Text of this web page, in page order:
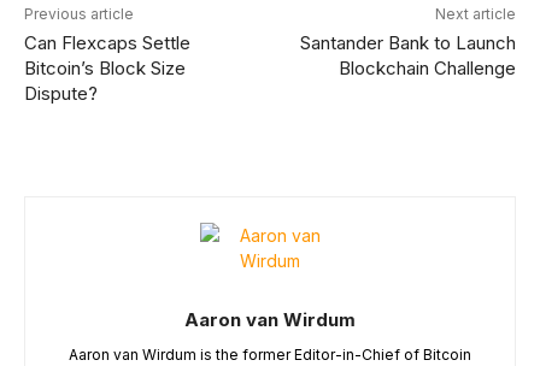
Previous article
Can Flexcaps Settle
Bitcoin’s Block Size
Dispute?
Next article
Santander Bank to Launch
Blockchain Challenge
Aaron van Wirdum
Aaron van Wirdum is the former Editor-in-Chief of Bitcoin